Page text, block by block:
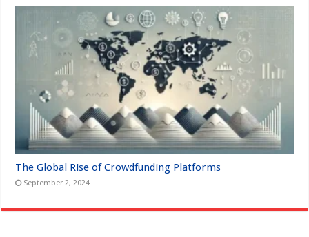
The Global Rise of Crowdfunding Platforms
September 2, 2024